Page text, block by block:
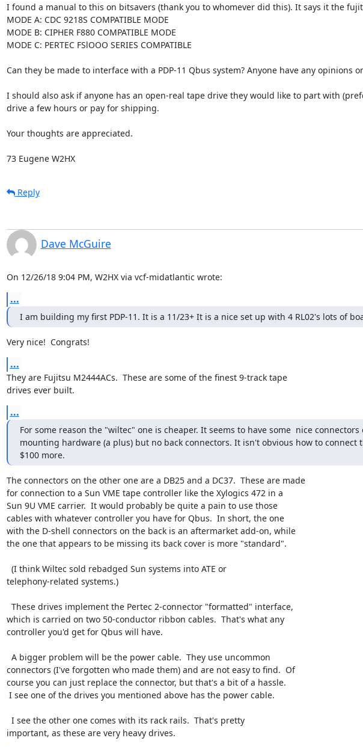
I found a manual to this on bitsavers (thank you to whomever did this). It says it the
MODE A: CDC 9218S COMPATIBLE MODE
MODE B: CIPHER F880 COMPATIBLE MODE
MODE C: PERTEC FSlOOO SERIES COMPATIBLE
Can they be made to interface with a PDP-11 Qbus system? Anyone have any opinions
I should also ask if anyone has an open-real tape drive they would like to part with
drive a few hours or pay for shipping.
Your thoughts are appreciated.
73 Eugene W2HX
Reply
Dave McGuire
On 12/26/18 9:04 PM, W2HX via vcf-midatlantic wrote:
...
I am building my first PDP-11. It is a 11/23+ It is a nice set up with 4 RL02's lots of
Very nice!  Congrats!
...
They are Fujitsu M2444ACs.  These are some of the finest 9-track tape
drives ever built.
...
For some reason the "wiltec" one is cheaper. It seems to have some  nice
mounting hardware (a plus) but no back connectors. It isn't obvious how to
$100 more.
The connectors on the other one are a DB25 and a DC37.  These are made
for connection to a Sun VME tape controller like the Xylogics 472 in a
Sun 9U VME carrier.  It would probably be quite a pain to use those
cables with whatever controller you have for Qbus.  In short, the one
with the D-shell connectors on the back is an aftermarket add-on, while
the one that appears to be missing its back cover is more "standard".
telephony-related systems.)
which is carried on two 50-conductor ribbon cables.  That's what any
controller you'd get for Qbus will have.
connectors (I've forgotten who made them) and are not easy to find.  Of
course you can just replace the connector, but that's a bit of a hassle.
important, as these are very heavy drives.